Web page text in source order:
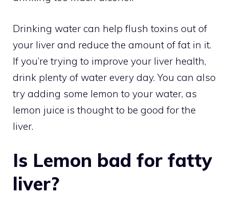
Drinking water can help flush toxins out of
your liver and reduce the amount of fat in it.
If you’re trying to improve your liver health,
drink plenty of water every day. You can also
try adding some lemon to your water, as
lemon juice is thought to be good for the
liver.
Is Lemon bad for fatty
liver?